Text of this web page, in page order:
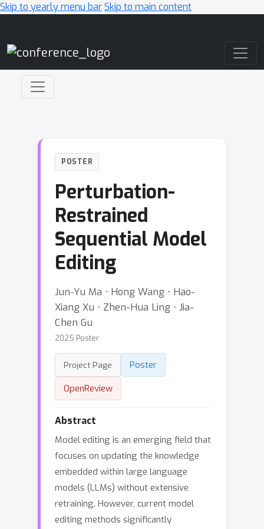
Skip to yearly menu barSkip to main content
POSTER
Perturbation-
Restrained
Sequential Model
Editing
Jun-Yu Ma ⋅ Hong Wang ⋅ Hao-
Xiang Xu ⋅ Zhen-Hua Ling ⋅ Jia-
Chen Gu
2025 Poster
Project Page
Poster
OpenReview
Abstract
Model editing is an emerging field that
focuses on updating the knowledge
embedded within large language
models (LLMs) without extensive
retraining. However, current model
editing methods significantly